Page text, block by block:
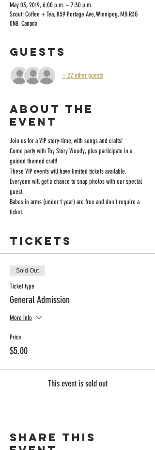
May 03, 2019, 6:00 p.m. – 7:30 p.m.
Scout: Coffee + Tea, 859 Portage Ave, Winnipeg, MB R3G
0N8, Canada
Guests
+ 22 other guests
About the
event
Join us for a VIP story-time, with songs and crafts!
Come party with Toy Story Woody, plus participate in a
guided themed craft!
These VIP events will have limited tickets available.
Everyone will get a chance to snap photos with our special
guest.
Babes in arms (under 1 year) are free and don't require a
ticket.
Tickets
Sold Out
Ticket type
General Admission
More info
Price
$5.00
This event is sold out
Share this